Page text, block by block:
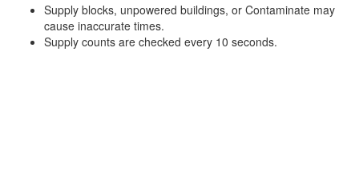
Supply blocks, unpowered buildings, or Contaminate may
cause inaccurate times.
Supply counts are checked every 10 seconds.